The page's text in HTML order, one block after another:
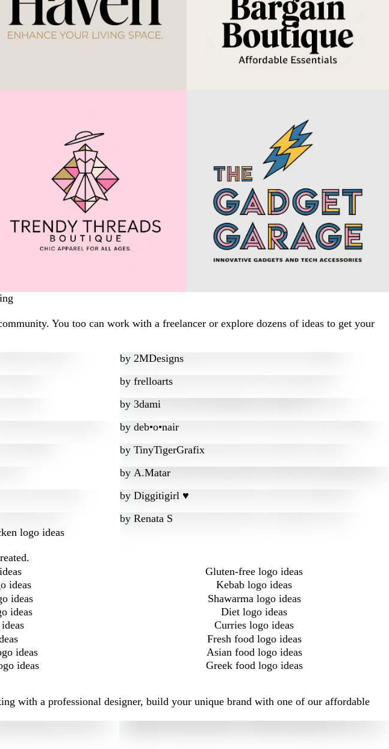
You too can work with a freelancer or explore dozens of ideas to get your
by 2MDesigns
by frelloarts
by 3dami
by deb•o•nair
by TinyTigerGrafix
by A.Matar
by Diggitigirl ♥
by Renata S
logo ideas
Gluten-free logo ideas
ideas
Kebab logo ideas
ideas
Shawarma logo ideas
ideas
Diet logo ideas
Curries logo ideas
Fresh food logo ideas
ideas
Asian food logo ideas
ideas
Greek food logo ideas
with a professional designer, build your unique brand with one of our affordable